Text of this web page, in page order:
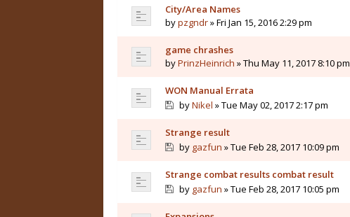
City/Area Names
bypzgndr» Fri Jan 15, 2016 2:29 pm
game chrashes
byPrinzHeinrich » Thu May 11, 2017 8:10 pm
WON Manual Errata
byNikel » Tue May 02, 2017 2:17 pm
Strange result
by gazfun » Tue Feb 28, 2017 10:09 pm
Strange combat results combat result
by gazfun » Tue Feb 28, 2017 10:05 pm